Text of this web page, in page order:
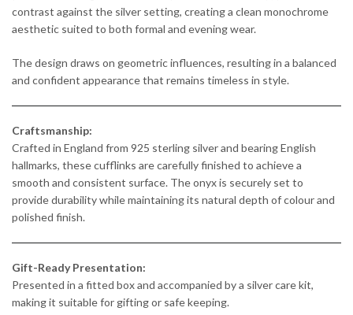
contrast against the silver setting, creating a clean monochrome
aesthetic suited to both formal and evening wear.
The design draws on geometric influences, resulting in a balanced
and confident appearance that remains timeless in style.
Craftsmanship:
Crafted in England from 925 sterling silver and bearing English
hallmarks, these cufflinks are carefully finished to achieve a
smooth and consistent surface. The onyx is securely set to
provide durability while maintaining its natural depth of colour and
polished finish.
Gift-Ready Presentation:
Presented in a fitted box and accompanied by a silver care kit,
making it suitable for gifting or safe keeping.